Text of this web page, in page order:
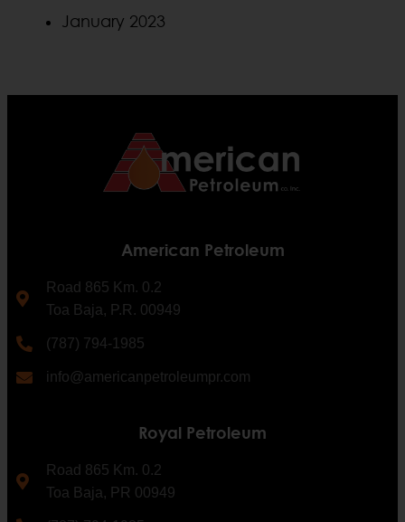
January 2023
American Petroleum
Road 865 Km. 0.2
Toa Baja, P.R. 00949
(787) 794-1985
info@americanpetroleumpr.com
Royal Petroleum
Road 865 Km. 0.2
Toa Baja, PR 00949